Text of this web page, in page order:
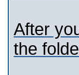
After
the